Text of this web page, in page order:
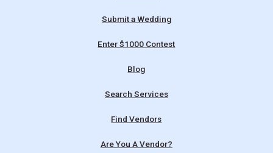
Submit a Wedding
Enter $1000 Contest
Blog
Search Services
Find Vendors
Are You A Vendor?